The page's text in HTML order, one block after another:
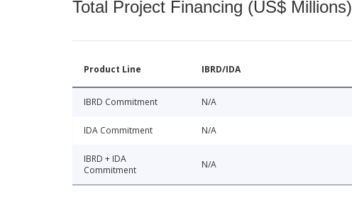
Total Project Financing (US$ Millions)
Product Line IBRD/IDA
IBRD Commitment N/A
IDA Commitment N/A
IBRD + IDA
Commitment
N/A